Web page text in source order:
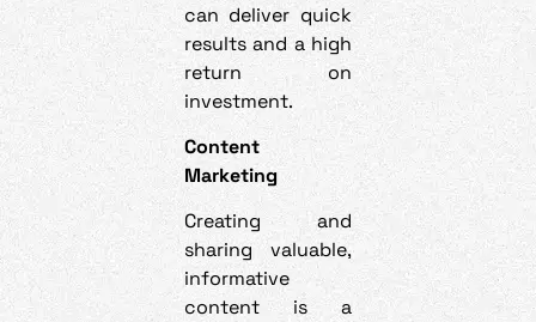
can deliver quick
results and a high
return on
investment.
Content
Marketing
Creating and
sharing valuable,
informative
content is a